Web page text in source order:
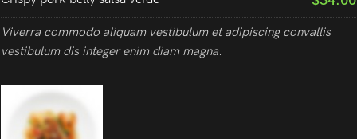
Viverra commodo aliquam vestibulum et adipiscing convallis
vestibulum dis integer enim diam magna.